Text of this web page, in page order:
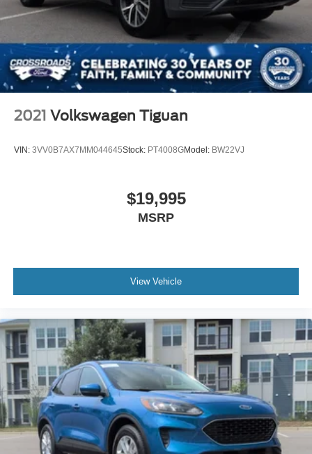
2021 Volkswagen Tiguan
VIN: 3VV0B7AX7MM044645Stock: PT4008GModel: BW22VJ
$19,995
MSRP
View Vehicle